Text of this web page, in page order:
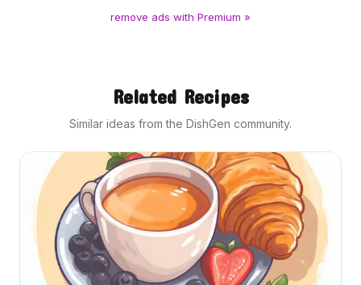
remove ads with Premium »
Related Recipes
Similar ideas from the DishGen community.